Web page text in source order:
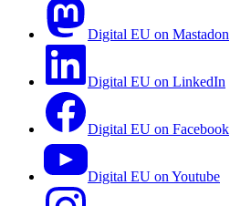
Digital EU on Mastadon
Digital EU on LinkedIn
Digital EU on Facebook
Digital EU on Youtube